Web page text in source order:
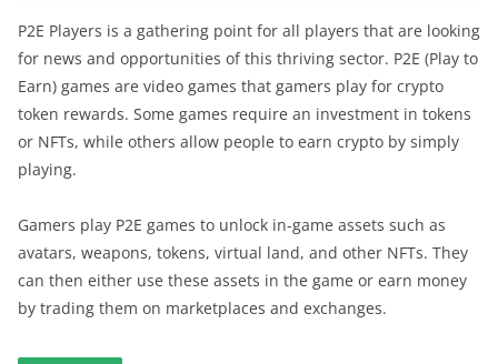
P2E Players is a gathering point for all players that are looking
for news and opportunities of this thriving sector. P2E (Play to
Earn) games are video games that gamers play for crypto
token rewards. Some games require an investment in tokens
or NFTs, while others allow people to earn crypto by simply
playing.
Gamers play P2E games to unlock in-game assets such as
avatars, weapons, tokens, virtual land, and other NFTs. They
can then either use these assets in the game or earn money
by trading them on marketplaces and exchanges.